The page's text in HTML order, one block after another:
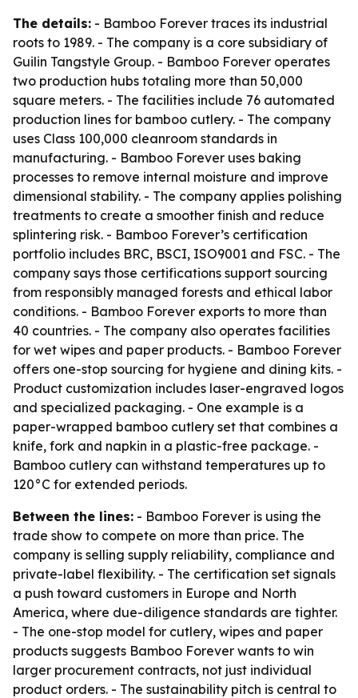
The details: - Bamboo Forever traces its industrial
roots to 1989. - The company is a core subsidiary of
Guilin Tangstyle Group. - Bamboo Forever operates
two production hubs totaling more than 50,000
square meters. - The facilities include 76 automated
production lines for bamboo cutlery. - The company
uses Class 100,000 cleanroom standards in
manufacturing. - Bamboo Forever uses baking
processes to remove internal moisture and improve
dimensional stability. - The company applies polishing
treatments to create a smoother finish and reduce
splintering risk. - Bamboo Forever’s certification
portfolio includes BRC, BSCI, ISO9001 and FSC. - The
company says those certifications support sourcing
from responsibly managed forests and ethical labor
conditions. - Bamboo Forever exports to more than
40 countries. - The company also operates facilities
for wet wipes and paper products. - Bamboo Forever
offers one-stop sourcing for hygiene and dining kits. -
Product customization includes laser-engraved logos
and specialized packaging. - One example is a
paper-wrapped bamboo cutlery set that combines a
knife, fork and napkin in a plastic-free package. -
Bamboo cutlery can withstand temperatures up to
120°C for extended periods.
Between the lines: - Bamboo Forever is using the
trade show to compete on more than price. The
company is selling supply reliability, compliance and
private-label flexibility. - The certification set signals
a push toward customers in Europe and North
America, where due-diligence standards are tighter.
- The one-stop model for cutlery, wipes and paper
products suggests Bamboo Forever wants to win
larger procurement contracts, not just individual
product orders. - The sustainability pitch is central to